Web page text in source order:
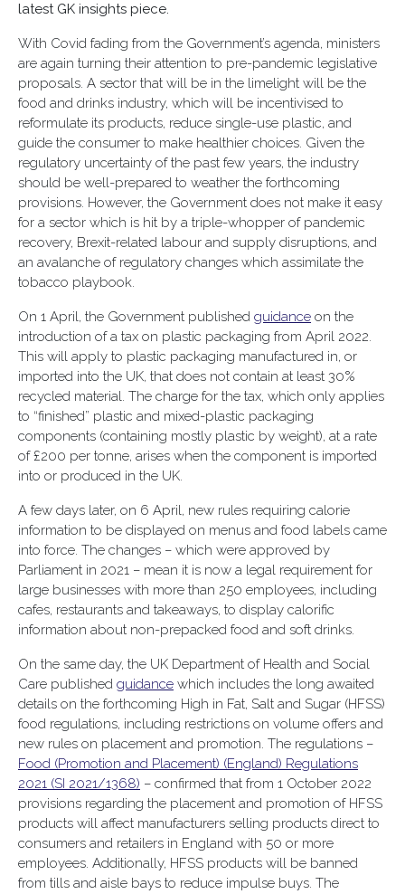
latest GK insights piece.
With Covid fading from the Government’s agenda, ministers
are again turning their attention to pre-pandemic legislative
proposals. A sector that will be in the limelight will be the
food and drinks industry, which will be incentivised to
reformulate its products, reduce single-use plastic, and
guide the consumer to make healthier choices. Given the
regulatory uncertainty of the past few years, the industry
should be well-prepared to weather the forthcoming
provisions. However, the Government does not make it easy
for a sector which is hit by a triple-whopper of pandemic
recovery, Brexit-related labour and supply disruptions, and
an avalanche of regulatory changes which assimilate the
tobacco playbook.
On 1 April, the Government published guidance on the
introduction of a tax on plastic packaging from April 2022.
This will apply to plastic packaging manufactured in, or
imported into the UK, that does not contain at least 30%
recycled material. The charge for the tax, which only applies
to “finished” plastic and mixed-plastic packaging
components (containing mostly plastic by weight), at a rate
of £200 per tonne, arises when the component is imported
into or produced in the UK.
A few days later, on 6 April, new rules requiring calorie
information to be displayed on menus and food labels came
into force. The changes – which were approved by
Parliament in 2021 – mean it is now a legal requirement for
large businesses with more than 250 employees, including
cafes, restaurants and takeaways, to display calorific
information about non-prepacked food and soft drinks.
On the same day, the UK Department of Health and Social
Care published guidance which includes the long awaited
details on the forthcoming High in Fat, Salt and Sugar (HFSS)
food regulations, including restrictions on volume offers and
new rules on placement and promotion. The regulations –
Food (Promotion and Placement) (England) Regulations
2021 (SI 2021/1368) – confirmed that from 1 October 2022
provisions regarding the placement and promotion of HFSS
products will affect manufacturers selling products direct to
consumers and retailers in England with 50 or more
employees. Additionally, HFSS products will be banned
from tills and aisle bays to reduce impulse buys. The